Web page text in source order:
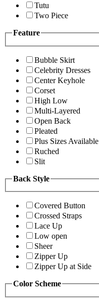
Tutu
Two Piece
Feature
Bubble Skirt
Celebrity Dresses
Center Keyhole
Corset
High Low
Multi-Layered
Open Back
Pleated
Plus Sizes Available
Ruched
Slit
Back Style
Covered Button
Crossed Straps
Lace Up
Low open
Sheer
Zipper Up
Zipper Up at Side
Color Scheme